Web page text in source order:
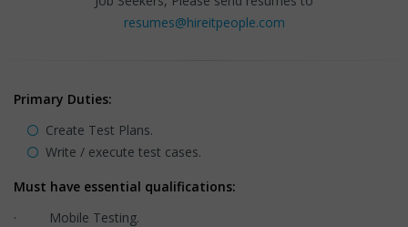
resumes@hireitpeople.com
Primary Duties:
Create Test Plans.
Write / execute test cases.
Must have essential qualifications:
· Mobile Testing.